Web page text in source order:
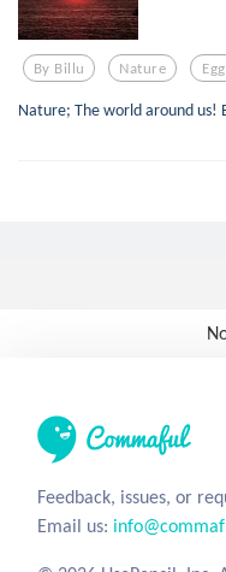
By Billu Nature Egg
Nature; The world around us!
Feedback, issues, or
Email us: